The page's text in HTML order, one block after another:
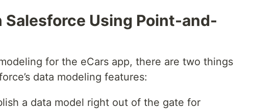
Salesforce Using Point-and-
for the eCars app, there are two things
data modeling features:
a data model right out of the gate for